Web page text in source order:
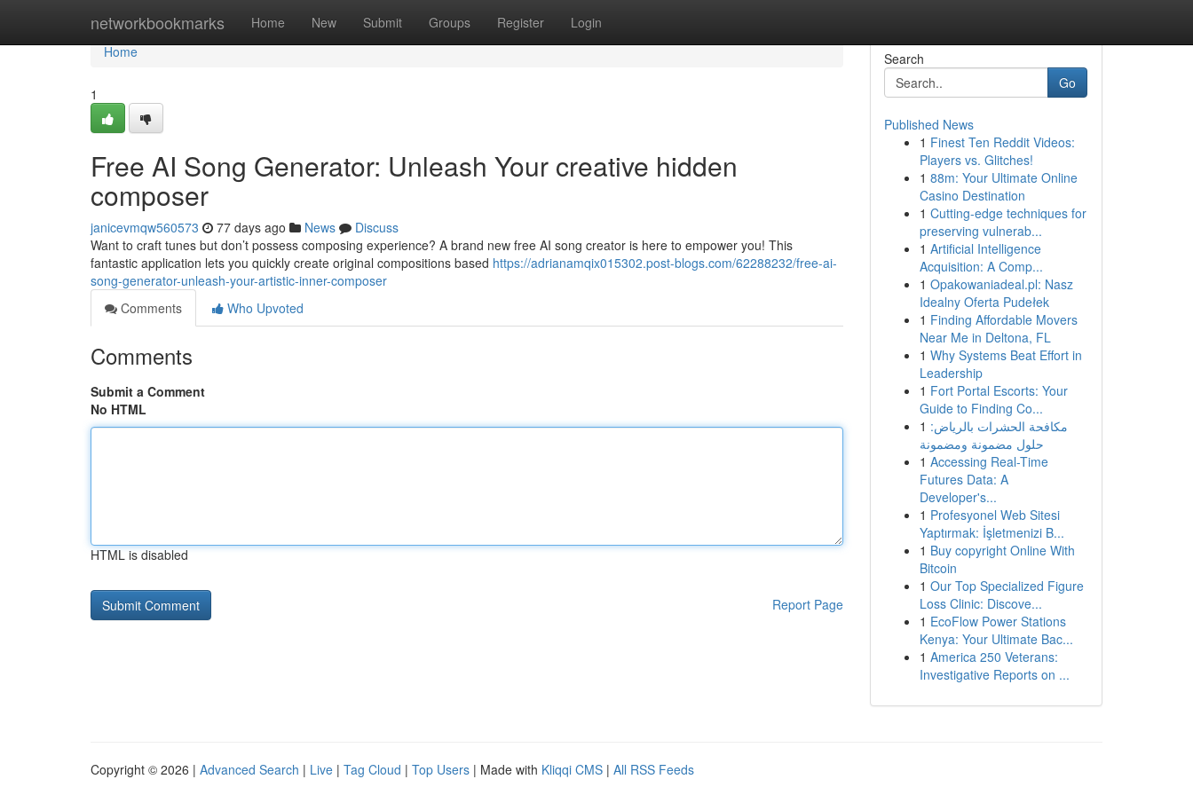
networkbookmarks Home New Submit Groups Register Login
Home
Home
1
Free AI Song Generator: Unleash Your creative hidden
composer
janicevmqw560573 77 days ago News
Discuss
Want to craft tunes but don’t possess composing experience? A brand new free AI song creator is here to empower you! This
fantastic application lets you quickly create original compositions based https://adrianamqix015302.post-blogs.com/62288232/free-ai-
song-generator-unleash-your-artistic-inner-composer
Comments
Who Upvoted
Comments
Submit a Comment
No HTML
HTML is disabled
Report Page
Search
Go
Published News
1 Finest Ten Reddit Videos:
Players vs. Glitches!
1 88m: Your Ultimate Online
Casino Destination
1 Cutting-edge techniques for
preserving vulnerab...
1 Artificial Intelligence
Acquisition: A Comp...
1 Opakowaniadeal.pl: Nasz
Idealny Oferta Pudełek
1 Finding Affordable Movers
Near Me in Deltona, FL
1 Why Systems Beat Effort in
Leadership
1 Fort Portal Escorts: Your
Guide to Finding Co...
1 مكافحة الحشرات بالرياض:
حلول مضمونة ومضمونة
1 Accessing Real-Time
Futures Data: A
Developer's...
1 Profesyonel Web Sitesi
Yaptırmak: İşletmenizi B...
1 Buy copyright Online With
Bitcoin
1 Our Top Specialized Figure
Loss Clinic: Discove...
1 EcoFlow Power Stations
Kenya: Your Ultimate Bac...
1 America 250 Veterans:
Investigative Reports on ...
Copyright © 2026 | Advanced Search | Live | Tag Cloud | Top Users | Made with Kliqqi CMS | All RSS Feeds